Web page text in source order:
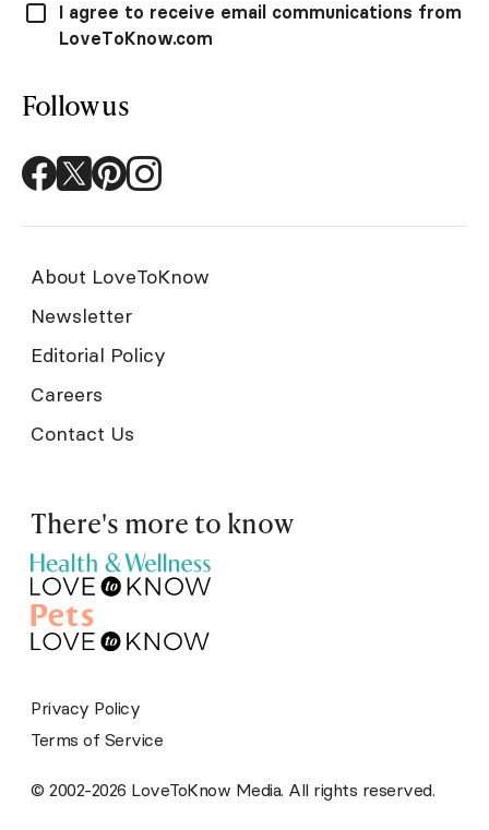
I agree to receive email communications from
LoveToKnow.com
Follow us
About LoveToKnow
Newsletter
Editorial Policy
Careers
Contact Us
There's more to know
© 2002-2026 LoveToKnow Media. All rights reserved.
Privacy Policy
Terms of Service